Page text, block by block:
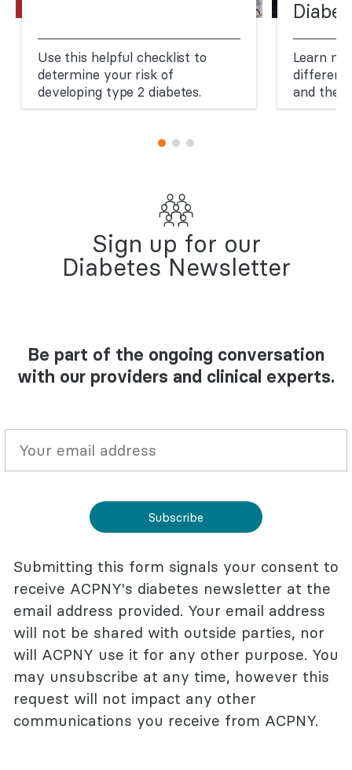
Use this helpful checklist to
determine your risk of
developing type 2 diabetes.
Learn
different
and their
Sign up for our
Diabetes Newsletter
Be part of the ongoing conversation
with our providers and clinical experts.
Subscribe
Submitting this form signals your consent to
receive ACPNY's diabetes newsletter at the
email address provided. Your email address
will not be shared with outside parties, nor
will ACPNY use it for any other purpose. You
may unsubscribe at any time, however this
request will not impact any other
communications you receive from ACPNY.